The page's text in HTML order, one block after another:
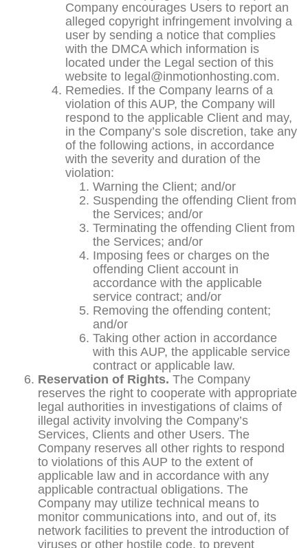
Company encourages Users to report an
alleged copyright infringement involving a
user by sending a notice that complies
with the DMCA which information is
located under the Legal section of this
website to legal@inmotionhosting.com.
Remedies. If the Company learns of a
violation of this AUP, the Company will
respond to the applicable Client and may,
in the Company’s sole discretion, take any
of the following actions, in accordance
with the severity and duration of the
violation:
Warning the Client; and/or
Suspending the offending Client from
the Services; and/or
Terminating the offending Client from
the Services; and/or
Imposing fees or charges on the
offending Client account in
accordance with the applicable
service contract; and/or
Removing the offending content;
and/or
Taking other action in accordance
with this AUP, the applicable service
contract or applicable law.
Reservation of Rights. The Company
reserves the right to cooperate with appropriate
legal authorities in investigations of claims of
illegal activity involving the Company’s
Services, Clients and other Users. The
Company reserves all other rights to respond
to violations of this AUP to the extent of
applicable law and in accordance with any
applicable contractual obligations. The
Company may utilize technical means to
monitor communications into, and out of, its
network facilities to prevent the introduction of
viruses or other hostile code, to prevent